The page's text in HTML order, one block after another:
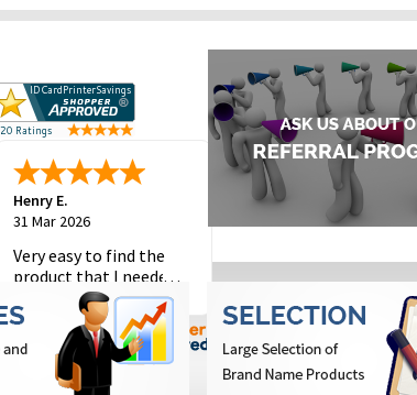
Henry E.
31 Mar 2026
Very easy to find the
product that I needed
and to place the
order.